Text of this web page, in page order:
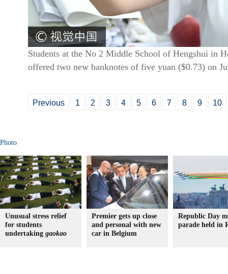
Students at the No 2 Middle School of Hengshui in
offered two new banknotes of five yuan ($0.73) on
Previous 1 2 3 4 5 6 7 8 9 10
Photo
Unusual stress relief
for students
undertaking gaokao
Premier gets up close
and personal with new
car in Belgium
Republic Day
parade held in